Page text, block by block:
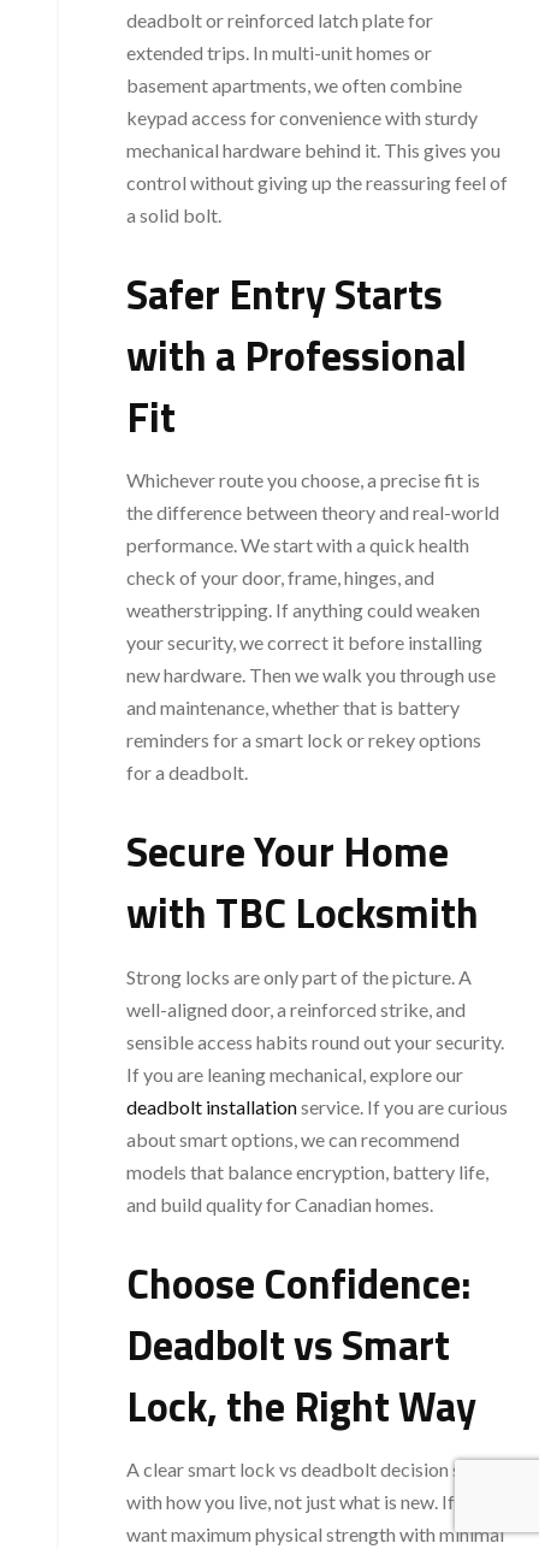
deadbolt or reinforced latch plate for
extended trips. In multi-unit homes or
basement apartments, we often combine
keypad access for convenience with sturdy
mechanical hardware behind it. This gives you
control without giving up the reassuring feel of
a solid bolt.
Safer Entry Starts
with a Professional
Fit
Whichever route you choose, a precise fit is
the difference between theory and real-world
performance. We start with a quick health
check of your door, frame, hinges, and
weatherstripping. If anything could weaken
your security, we correct it before installing
new hardware. Then we walk you through use
and maintenance, whether that is battery
reminders for a smart lock or rekey options
for a deadbolt.
Secure Your Home
with TBC Locksmith
Strong locks are only part of the picture. A
well-aligned door, a reinforced strike, and
sensible access habits round out your security.
If you are leaning mechanical, explore our
deadbolt installationservice. If you are curious
about smart options, we can recommend
models that balance encryption, battery life,
and build quality for Canadian homes.
Choose Confidence:
Deadbolt vs Smart
Lock, the Right Way
A clear smart lock vs deadbolt decision starts
with how you live, not just what is new. If you
want maximum physical strength with minimal